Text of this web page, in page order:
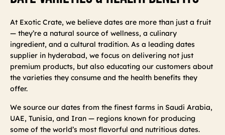
At Exotic Crate, we believe dates are more than just a fruit
— they’re a natural source of wellness, a culinary
ingredient, and a cultural tradition. As a leading dates
supplier in hyderabad, we focus on delivering not just
premium products, but also educating our customers about
the varieties they consume and the health benefits they
offer.
We source our dates from the finest farms in Saudi Arabia,
UAE, Tunisia, and Iran — regions known for producing
some of the world’s most flavorful and nutritious dates.